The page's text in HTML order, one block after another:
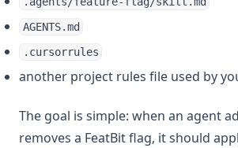
AGENTS.md
.cursorrules
another project rules file used by
The goal is simple: when an agent
removes a FeatBit flag, it should